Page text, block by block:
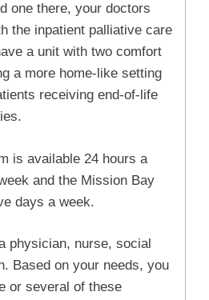
one there, your doctors
the inpatient palliative care
a unit with two comfort
a more home-like setting
receiving end-of-life
is available 24 hours a
and the Mission Bay
days a week.
physician, nurse, social
Based on your needs, you
or several of these